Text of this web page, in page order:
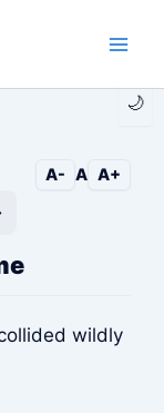
🌙
A- A A+
wildly